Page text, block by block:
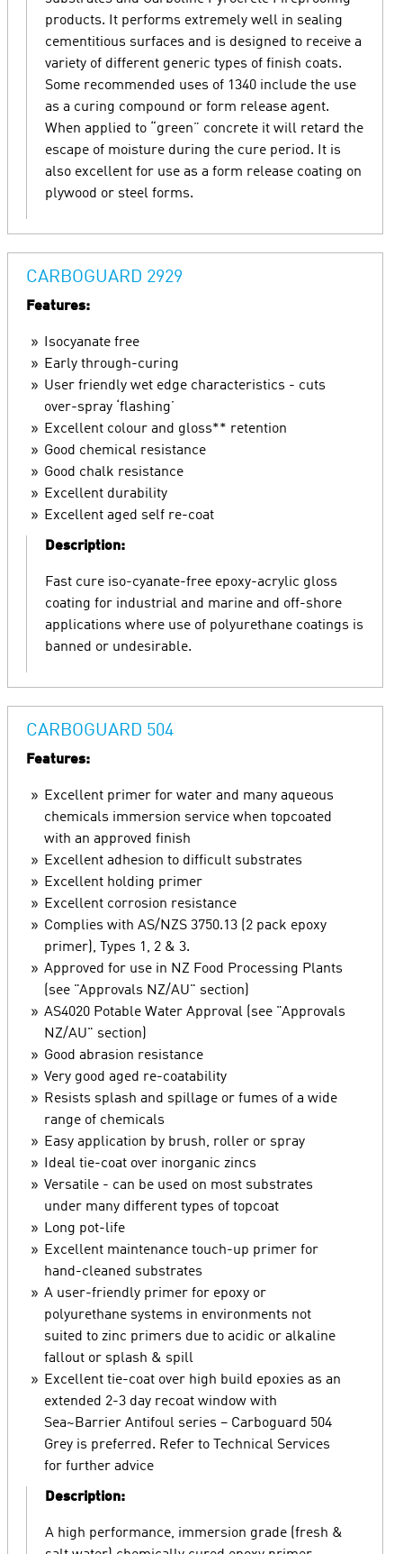
products. It performs extremely well in sealing
cementitious surfaces and is designed to receive a
variety of different generic types of finish coats.
Some recommended uses of 1340 include the use
as a curing compound or form release agent.
When applied to “green” concrete it will retard the
escape of moisture during the cure period. It is
also excellent for use as a form release coating on
plywood or steel forms.
CARBOGUARD 2929
Features:
Isocyanate free
Early through-curing
User friendly wet edge characteristics - cuts
over-spray ‘flashing’
Excellent colour and gloss** retention
Good chemical resistance
Good chalk resistance
Excellent durability
Excellent aged self re-coat
Description:
Fast cure iso-cyanate-free epoxy-acrylic gloss
coating for industrial and marine and off-shore
applications where use of polyurethane coatings is
banned or undesirable.
CARBOGUARD 504
Features:
Excellent primer for water and many aqueous
chemicals immersion service when topcoated
with an approved finish
Excellent adhesion to difficult substrates
Excellent holding primer
Excellent corrosion resistance
Complies with AS/NZS 3750.13 (2 pack epoxy
primer), Types 1, 2 & 3.
Approved for use in NZ Food Processing Plants
(see "Approvals NZ/AU" section)
AS4020 Potable Water Approval (see "Approvals
NZ/AU" section)
Good abrasion resistance
Very good aged re-coatability
Resists splash and spillage or fumes of a wide
range of chemicals
Easy application by brush, roller or spray
Ideal tie-coat over inorganic zincs
Versatile - can be used on most substrates
under many different types of topcoat
Long pot-life
Excellent maintenance touch-up primer for
hand-cleaned substrates
A user-friendly primer for epoxy or
polyurethane systems in environments not
suited to zinc primers due to acidic or alkaline
fallout or splash & spill
Excellent tie-coat over high build epoxies as an
extended 2-3 day recoat window with
Sea~Barrier Antifoul series – Carboguard 504
Grey is preferred. Refer to Technical Services
for further advice
Description:
A high performance, immersion grade (fresh &